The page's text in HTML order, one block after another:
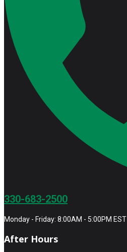
330-683-2500
Monday - Friday: 8:00AM - 5:00PM EST
After Hours